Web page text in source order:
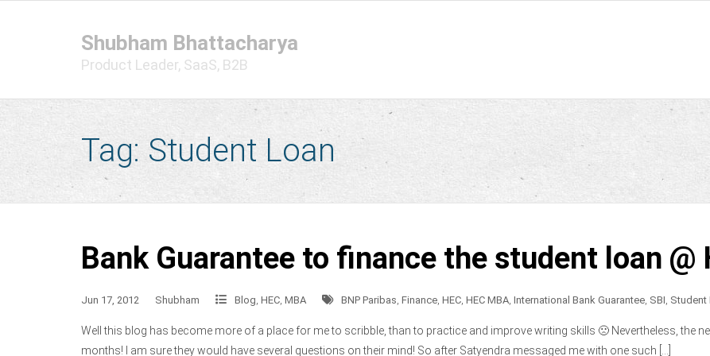
Shubham Bhattacharya
Product Leader, SaaS, B2B
Tag:Student Loan
Bank Guarantee to finance the student loan @
Jun 17, 2012 Shubham Blog, HEC, MBA BNP Paribas, Finance, HEC, HEC MBA, International Bank Guarantee, SBI, Student
Well this blog has become more of a place for me to scribble, than to practice and improve writing skills 🙁 Nevertheless, the
months! I am sure they would have several questions on their mind! So after Satyendra messaged me with one such […]